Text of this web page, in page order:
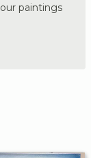
paintings